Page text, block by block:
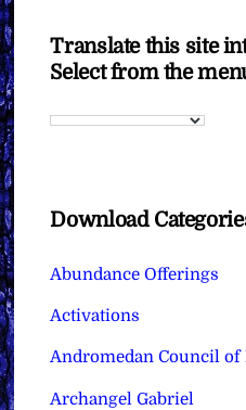
Translate this site
Select from the
Download
Abundance Offerings
Activations
Andromedan Council
Archangel Gabriel